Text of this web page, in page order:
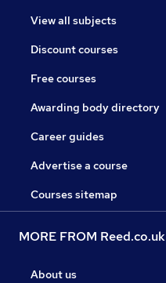
View all subjects
Discount courses
Free courses
Awarding body directory
Career guides
Advertise a course
Courses sitemap
MORE FROM Reed.co.uk
About us